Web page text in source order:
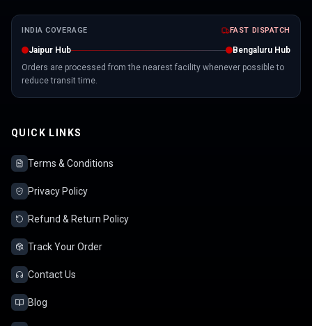
INDIA COVERAGE FAST DISPATCH
Jaipur Hub
Bengaluru Hub
Orders are processed from the nearest facility whenever possible to
reduce transit time.
QUICK LINKS
Terms & Conditions
Privacy Policy
Refund & Return Policy
Track Your Order
Contact Us
Blog